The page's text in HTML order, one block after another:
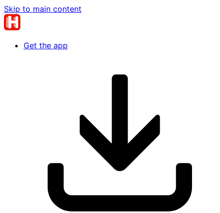
Skip to main content
Get the app